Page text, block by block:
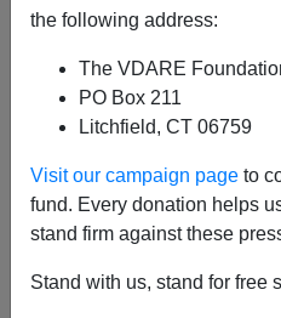
the following address:
The VDARE
PO Box 211
Litchfield, CT 06759
Visit our campaign page to
fund. Every donation helps
stand firm against these
Stand with us, stand for free
A+
The Main Stream Media
appeal for “national unity”
Friday, but they’ve been
immediate pausein